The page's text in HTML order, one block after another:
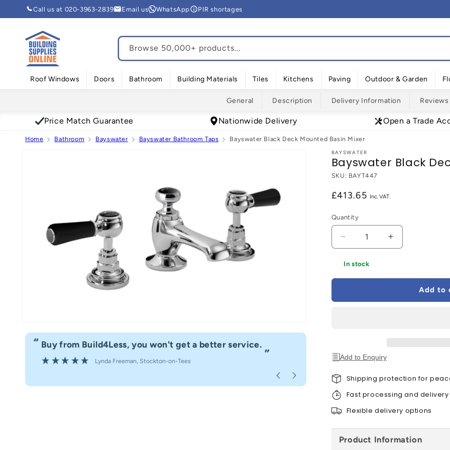
Skip toCall us at 020-3963-2839 Email us WhatsApp PIR shortages
Roof Windows Doors Bathroom Building Materials Tiles Kitchens Paving Outdoor & Garden
Browse 50,000+ products...
General Description Delivery Information Reviews
Price Match Guarantee Nationwide Delivery Open a Trade
Home Bathroom Bayswater Bayswater Bathroom Taps Bayswater Black Deck Mounted Basin Mixer
“
”
Buy from Build4Less, you won't get a better service.
Lynda Freeman , Stockton-on-Tees Anonymous
BAYSWATER
Bayswater Black
SKU: BAYT447
Regular
£413.65
Quantity
Decrease
quantity
for
Mounted
Increase
quantity
Mounted
In stock
Add to
Add to Enquiry
Shipping protection for
Fast processing and delivery
Flexible delivery options
Product Information